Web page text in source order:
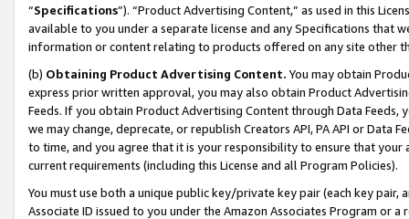
“Specifications”). “Product Advertising Content,” as used in this
available to you under a separate license and any Specifications that
information or content relating to products offered on any site other
(b) Obtaining Product Advertising Content. You may obtain
express prior written approval, you may also obtain Product
Feeds. If you obtain Product Advertising Content through Data Feeds,
we may change, deprecate, or republish Creators API, PA API or Data
to time, and you agree that it is your responsibility to ensure that your
current requirements (including this License and all Program Policies).
You must use both a unique public key/private key pair (each key pair,
Associate ID issued to you under the Amazon Associates Program or